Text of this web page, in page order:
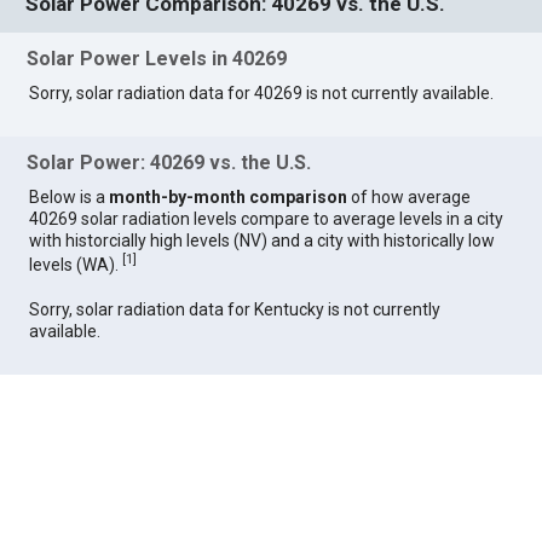
Solar Power Levels in 40269
Sorry, solar radiation data for 40269 is not currently available.
Solar Power: 40269 vs. the U.S.
Below is a month-by-month comparison of how average
40269 solar radiation levels compare to average levels in a city
with historcially high levels (NV) and a city with historically low
levels (WA).
[1]
Sorry, solar radiation data for Kentucky is not currently
available.